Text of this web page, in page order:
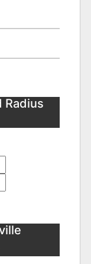
Radius